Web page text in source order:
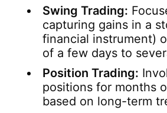
Swing Trading:
capturing gains in a
financial instrument)
of a few days to
Position Trading:
positions for months
based on long-term